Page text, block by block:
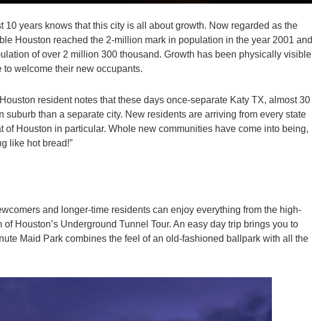
10 years knows that this city is all about growth. Now regarded as the
Houston reached the 2-million mark in population in the year 2001 and
of over 2 million 300 thousand. Growth has been physically visible
welcome their new occupants.
resident notes that these days once-separate Katy TX, almost 30
suburb than a separate city. New residents are arriving from every state
of Houston in particular. Whole new communities have come into being,
like hot bread!”
and longer-time residents can enjoy everything from the high-
Houston’s Underground Tunnel Tour. An easy day trip brings you to
Maid Park combines the feel of an old-fashioned ballpark with all the